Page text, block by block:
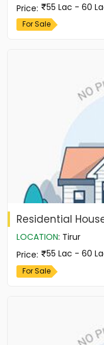
Price: 55 Lac - 60
For Sale
Residential
LOCATION: Tirur
Price: 55 Lac - 60
For Sale